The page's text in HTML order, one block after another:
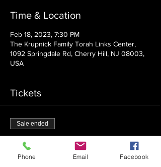
Time & Location
Feb 18, 2023, 7:30 PM
The Krupnick Family Torah Links Center,
1092 Springdale Rd, Cherry Hill, NJ 08003,
USA
Tickets
Sale ended
Ticket type
Admission
Phone Email Facebook